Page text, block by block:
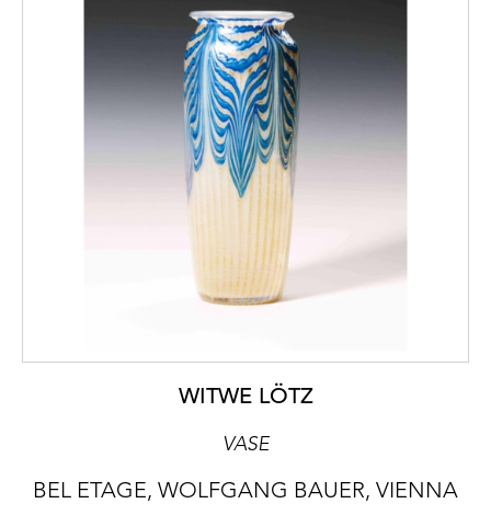
WITWE LÖTZ
VASE
BEL ETAGE, WOLFGANG BAUER, VIENNA